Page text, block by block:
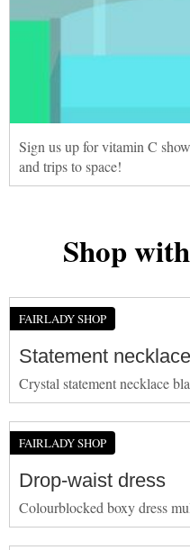
Sign us up for vitamin C
and trips to space!
Shop
FAIRLADY SHOP
Statement necklace
Crystal statement necklace
FAIRLADY SHOP
Drop-waist dress
Colourblocked boxy dress